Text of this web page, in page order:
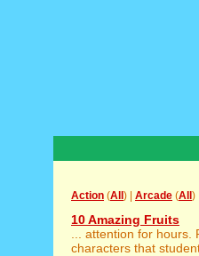
Action (All ) | Arcade (All ) |
10 Amazing Fruits
... attention for
characters that